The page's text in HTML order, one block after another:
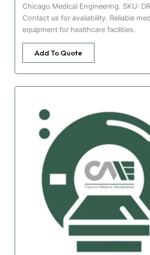
Chicago Medical Engineering. SKU:
Contact us for availability. Reliable
equipment for healthcare facilities.
Add To Quote